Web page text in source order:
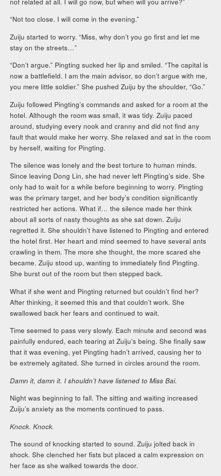
“Not too close. I will come in the evening.”
Zuiju started to worry. “Miss, why don’t you go first and let me
stay on the streets…”
“Don’t argue.” Pingting sucked her lip and smiled. “The capital is
now a battlefield. I am the main advisor, so don’t argue with me,
you mere little soldier.” She pushed Zuiju by the shoulder, “Go.”
Zuiju followed Pingting’s commands and asked for a room at the
hotel. Although the room was small, it was tidy. Zuiju paced
around, studying every nook and cranny and did not find any
fault that would make her worry. She relaxed and sat in the room
by herself, waiting for Pingting.
The silence was lonely and the best torture to human minds.
Since leaving Dong Lin, she had never left Pingting’s side. She
only had to wait for a while before beginning to worry. Pingting
was the primary target, and her body’s condition significantly
restricted her actions. What if… the silence made her think
about all sorts of nasty thoughts as she sat down. Zuiju
regretted it. She shouldn’t have listened to Pingting and entered
the hotel first. Her heart and mind seemed to have several ants
crawling in them. The more she thought, the more scared she
became. Zuiju stood up, wanting to immediately find Pingting.
She burst out of the room but then stepped back.
What if she went and Pingting returned but couldn’t find her?
After thinking, it seemed this and that couldn’t work. She
swallowed back her fears and continued to wait.
Time seemed to pass very slowly. Each minute and second was
painfully endured, each tearing at Zuiju’s being. She finally saw
that it was evening, yet Pingting hadn’t arrived, causing her to
be extremely agitated. She turned in circles around the room.
Damn it, damn it. I shouldn’t have listened to Miss Bai.
Night was beginning to fall. The sitting and waiting increased
Zuiju’s anxiety as the moments continued to pass.
Knock. Knock.
The sound of knocking started to sound. Zuiju jolted back in
shock. She clenched her fists but placed a calm expression on
her face as she walked towards the door.